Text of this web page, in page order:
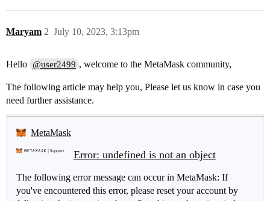
Maryam July 10, 2023, 3:13pm
2
Hello @user2499 , welcome to the MetaMask community,
The following article may help you, Please let us know in case you
need further assistance.
MetaMask
Error: undefined is not an object
The following error message can occur in MetaMask: If
you've encountered this error, please reset your account by